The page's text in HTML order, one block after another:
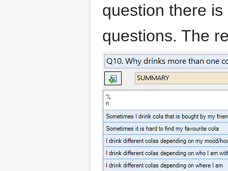
question there
questions. The